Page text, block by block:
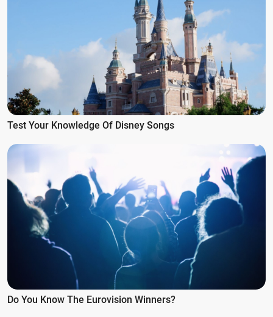
Test Your Knowledge Of Disney Songs
Do You Know The Eurovision Winners?